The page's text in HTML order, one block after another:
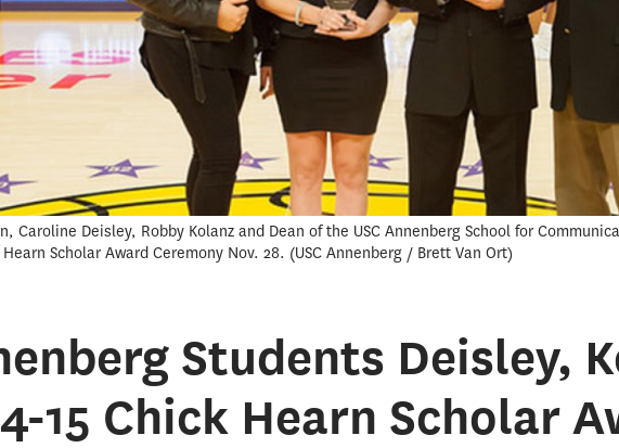
Caroline Deisley, Robby Kolanz and Dean of the USC Annenberg School for
Scholar Award Ceremony Nov. 28. USC Annenberg / Brett Van Ort
Students Deisley,
15 Chick Hearn Scholar